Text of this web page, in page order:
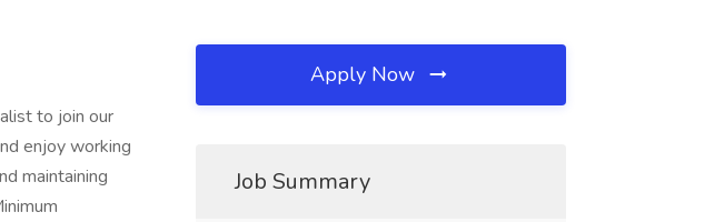
to join our
enjoy working
maintaining
Apply Now
Job Summary